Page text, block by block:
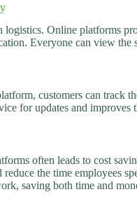
logistics. Online platforms
Everyone can view
customers can track
for updates and improves
often leads to cost
reduce the time employees
saving both time and